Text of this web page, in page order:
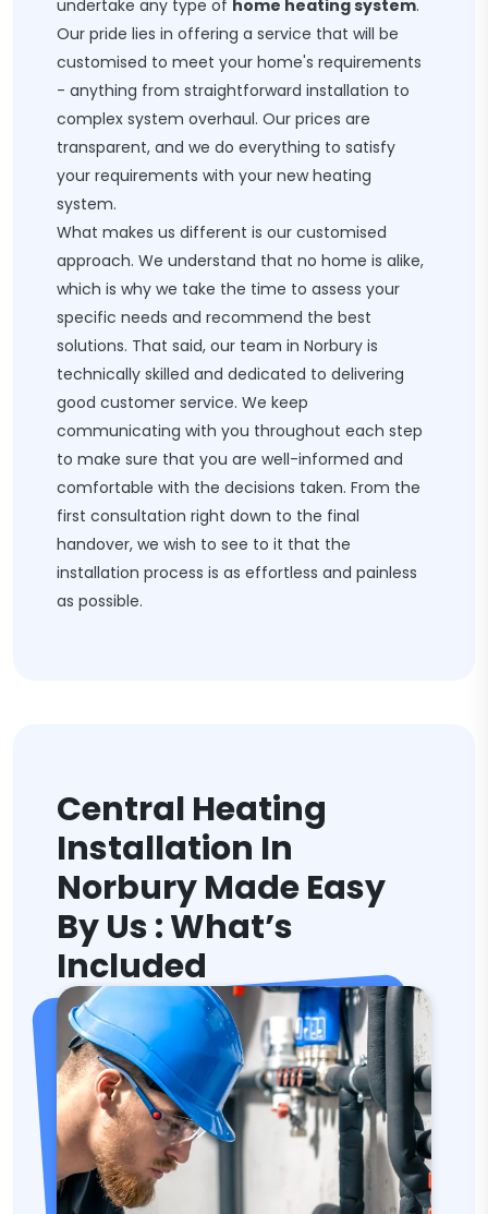
undertake any type of home heating system.
Our pride lies in offering a service that will be
customised to meet your home's requirements
- anything from straightforward installation to
complex system overhaul. Our prices are
transparent, and we do everything to satisfy
your requirements with your new heating
system.
What makes us different is our customised
approach. We understand that no home is alike,
which is why we take the time to assess your
specific needs and recommend the best
solutions. That said, our team in Norbury is
technically skilled and dedicated to delivering
good customer service. We keep
communicating with you throughout each step
to make sure that you are well-informed and
comfortable with the decisions taken. From the
first consultation right down to the final
handover, we wish to see to it that the
installation process is as effortless and painless
as possible.
Central Heating
Installation In
Norbury Made Easy
By Us : What’s
Included